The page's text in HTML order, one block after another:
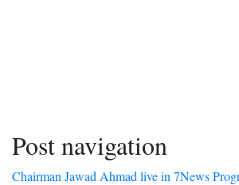
Post navigation
Chairman Jawad Ahmad live in 7News